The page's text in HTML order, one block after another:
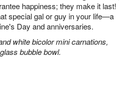
happiness; they make it last!
special gal or guy in your life—a
Day and anniversaries.
white bicolor mini carnations,
bubble bowl.